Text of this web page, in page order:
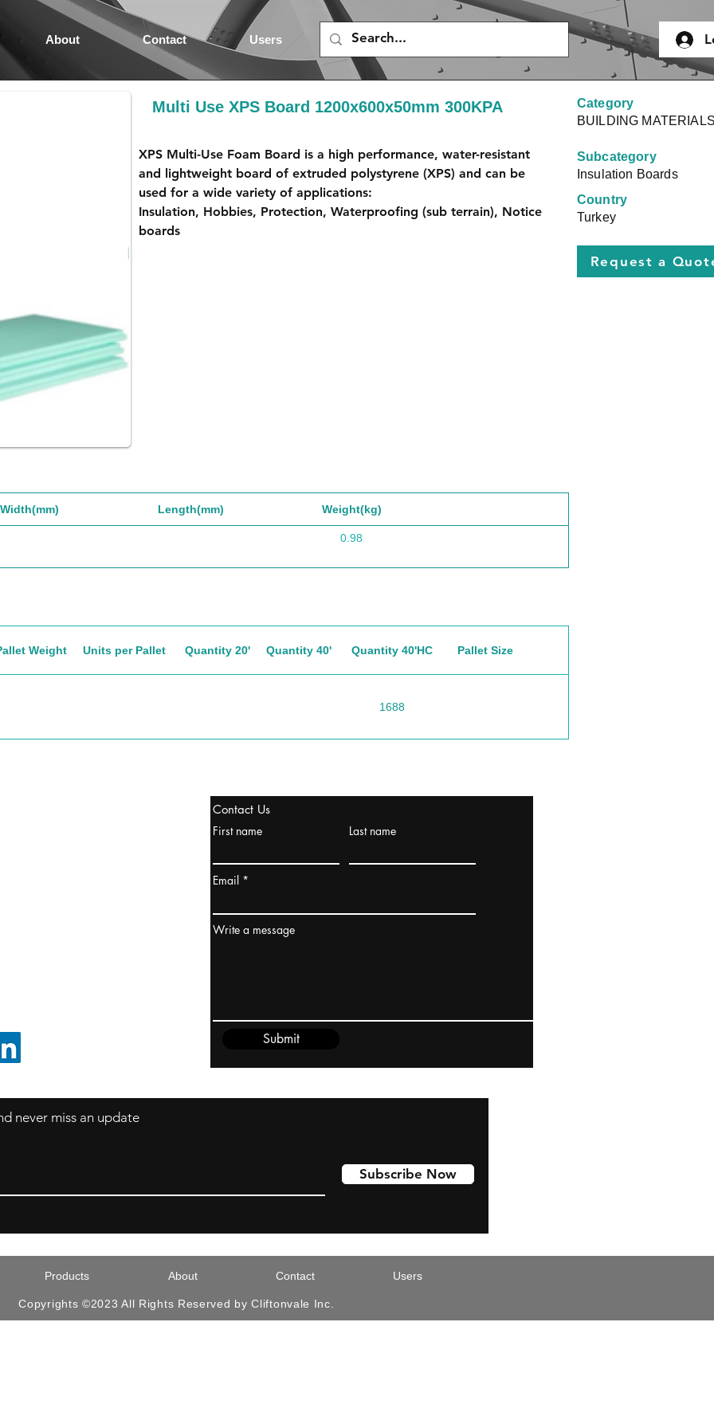
About Contact Users
Multi Use XPS Board 1200x600x50mm 300KPA
Category
BUILDING
XPS Multi-Use Foam Board is a high performance, water-resistant
and lightweight board of extruded polystyrene (XPS) and can be
used for a wide variety of applications:
Insulation, Hobbies, Protection, Waterproofing (sub terrain), Notice
boards
Subcategory
Insulation Boards
Country
Turkey
Request a
Width(mm) Length(mm) Weight(kg)
0.98
Weight Units per Pallet Quantity 20' Quantity 40' Quantity 40'HC Pallet Size
1688
Contact Us
First name
Last name
Email
Write a message
Submit
never miss an update
Subscribe Now
Products About Contact Users
Copyrights ©2023 All Rights Reserved by Cliftonvale Inc.